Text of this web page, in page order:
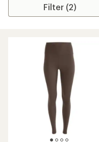
Filter (2)